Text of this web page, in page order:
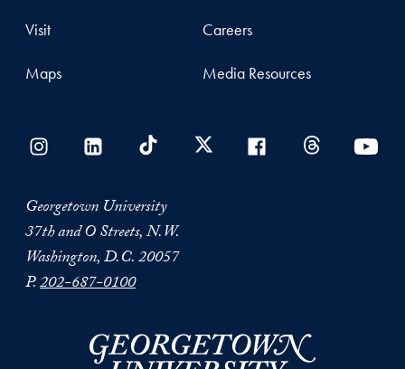
Visit
Maps
Careers
Media Resources
Georgetown University
37th and O Streets, N.W.
Washington, D.C. 20057
P.202-687-0100